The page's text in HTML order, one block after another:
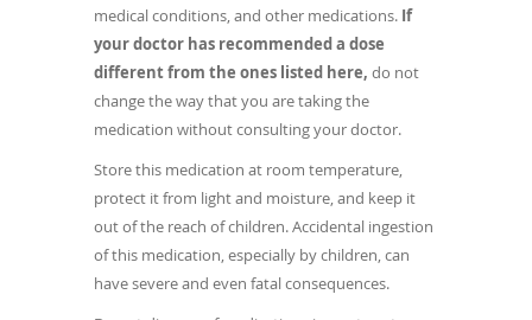
medical conditions, and other medications. If
your doctor has recommended a dose
different from the ones listed here, do not
change the way that you are taking the
medication without consulting your doctor.
Store this medication at room temperature,
protect it from light and moisture, and keep it
out of the reach of children. Accidental ingestion
of this medication, especially by children, can
have severe and even fatal consequences.